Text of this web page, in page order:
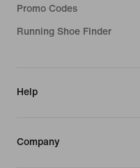
Promo Codes
Running Shoe Finder
Help
Company